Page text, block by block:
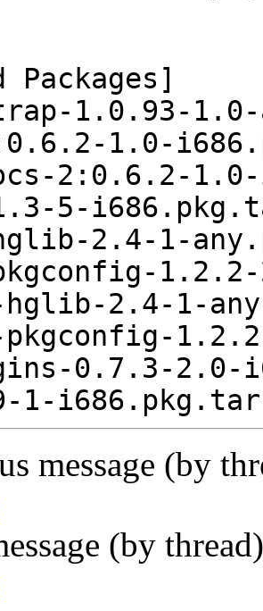
Packages]
1.0.93-
1.0-
2:0.6.2-
5-
2.4-1-
hglib-2.4-1-
pkgconfig-
0.7.3-2.0-
message (by
(by